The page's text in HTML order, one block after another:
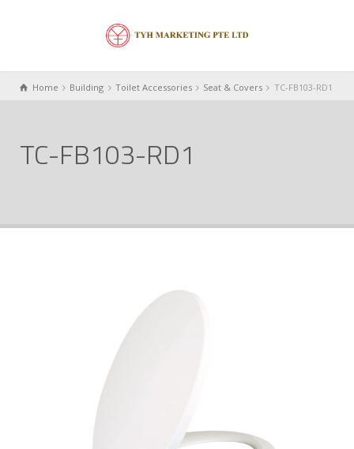
Home Building Toilet Accessories Seat & Covers TC-FB103-RD1
TC-FB103-RD1